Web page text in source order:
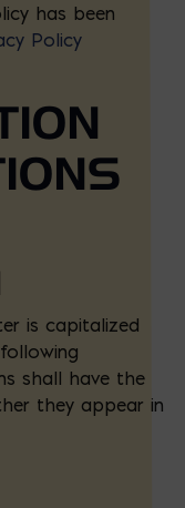
has been
Policy
is capitalized
shall have the
they appear in